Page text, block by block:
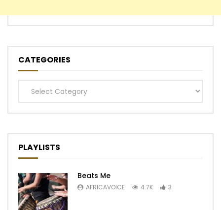
CATEGORIES
Categories
PLAYLISTS
Beats Me
AFRICAVOICE 4.7K 3